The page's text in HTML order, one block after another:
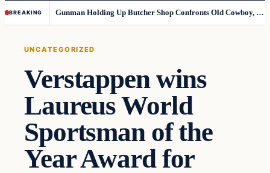
BREAKING Gunman Holding Up Butcher Shop Confronts Old Cowboy, Gets Instant Dose Of Karma
UNCATEGORIZED
Verstappen wins
Laureus World
Sportsman of the
Year Award for